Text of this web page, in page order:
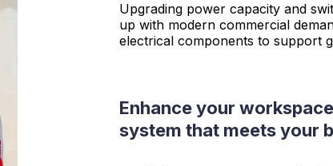
Upgrading power capacity and
up with modern commercial
electrical components to support
Enhance your
system that meets your